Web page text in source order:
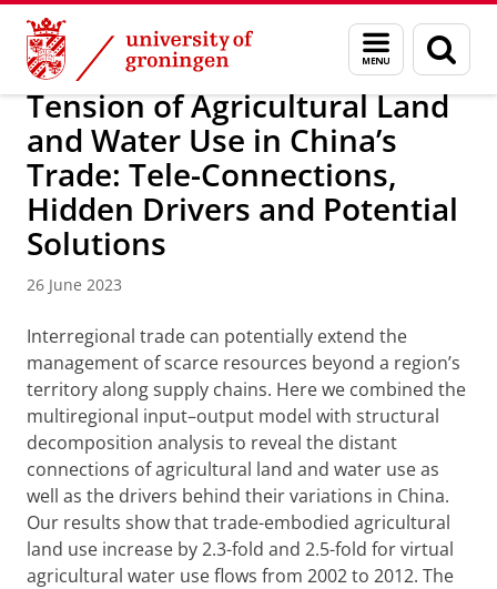
Skip
Content
Skip
Navigation
Menu
and
search
page
Research IREES News
Tension of Agricultural Land
and Water Use in China’s
Trade: Tele-Connections,
Hidden Drivers and Potential
Solutions
26 June 2023
Interregional trade can potentially extend the
management of scarce resources beyond a region’s
territory along supply chains. Here we combined the
multiregional input–output model with structural
decomposition analysis to reveal the distant
connections of agricultural land and water use as
well as the drivers behind their variations in China.
Our results show that trade-embodied agricultural
land use increase by 2.3-fold and 2.5-fold for virtual
agricultural water use flows from 2002 to 2012. The